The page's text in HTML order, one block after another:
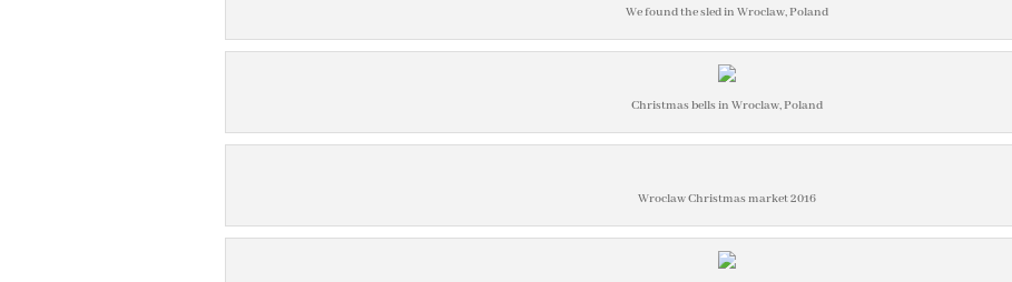
We found the sled in Wroclaw, Poland
Christmas bells in Wroclaw, Poland
Wroclaw Christmas market 2016